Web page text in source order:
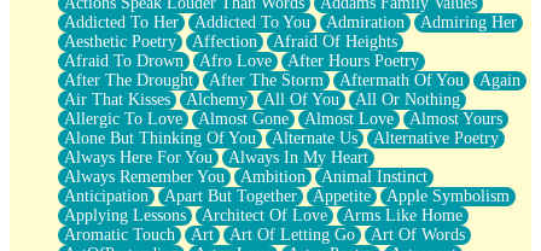
A Rose Walked Through The City
Couldn't Say
Since Before You Knew How To Work Your Mouth
Drunk On YOu
Look Up
Roses In Traffic
Birmingham Rain
When I Saw You
A Quarter Of You
Wind Called You
December
November
Just A Ghost Buying Flowers, Nothing Special
Addicted To Her
Addicted To You Admiration
Admiring Her
Aesthetic Poetry
Affection
Afraid Of Heights
Afraid To Drown
Afro Love
After Hours Poetry
After The Drought
After The Storm Aftermath Of You
Again
Air That Kisses
Alchemy All Of You
All Or Nothing
Allergic To Love
Almost Gone Almost Love
Almost Yours
Alone But Thinking Of You
Alternate Us
Alternative Poetry
Always Here For You
Always In My Heart
Always Remember You
Ambition
Animal Instinct
Anticipation
Apart But Together Appetite
Apple Symbolism
Applying Lessons
Architect Of Love
Arms Like Home
Aromatic Touch
Art Art Of Letting Go
Art Of Words